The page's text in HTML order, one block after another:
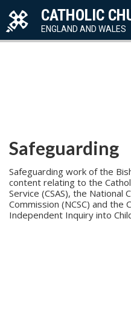
CATHOLIC
ENGLAND AND WALES
Safeguarding
Safeguarding work of the
content relating to the
Service (CSAS), the National
Commission (NCSC) and
Independent Inquiry into